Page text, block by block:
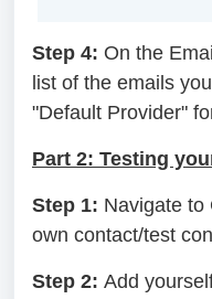
Step 4: On the
list of the emails
"Default Provider"
Part 2: Testing
Step 1: Navigate to
own contact/test
Step 2: Add